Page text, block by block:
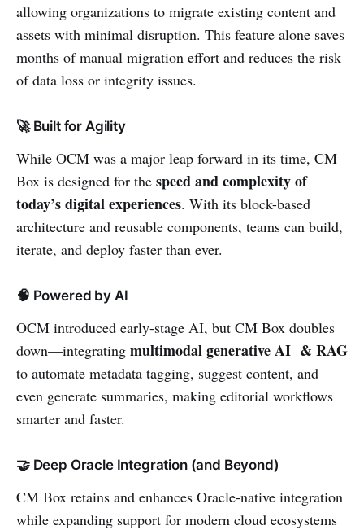
allowing organizations to migrate existing content and
assets with minimal disruption. This feature alone saves
months of manual migration effort and reduces the risk
of data loss or integrity issues.
🚀 Built for Agility
While OCM was a major leap forward in its time, CM
Box is designed for the speed and complexity of
today’s digital experiences. With its block-based
architecture and reusable components, teams can build,
iterate, and deploy faster than ever.
🧠 Powered by AI
OCM introduced early-stage AI, but CM Box doubles
down—integrating multimodal generative AI & RAG
to automate metadata tagging, suggest content, and
even generate summaries, making editorial workflows
smarter and faster.
🤝 Deep Oracle Integration (and Beyond)
CM Box retains and enhances Oracle-native integration
while expanding support for modern cloud ecosystems